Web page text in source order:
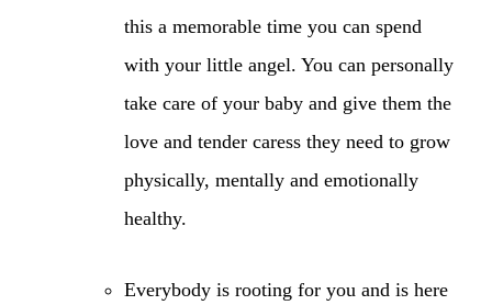
this a memorable time you can spend
with your little angel. You can personally
take care of your baby and give them the
love and tender caress they need to grow
physically, mentally and emotionally
healthy.
Everybody is rooting for you and is here